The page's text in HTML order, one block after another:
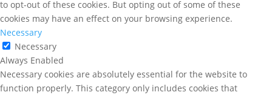
to opt-out of these cookies. But opting out of some of these
cookies may have an effect on your browsing experience.
Necessary
Necessary
Always Enabled
Necessary cookies are absolutely essential for the website to
function properly. This category only includes cookies that